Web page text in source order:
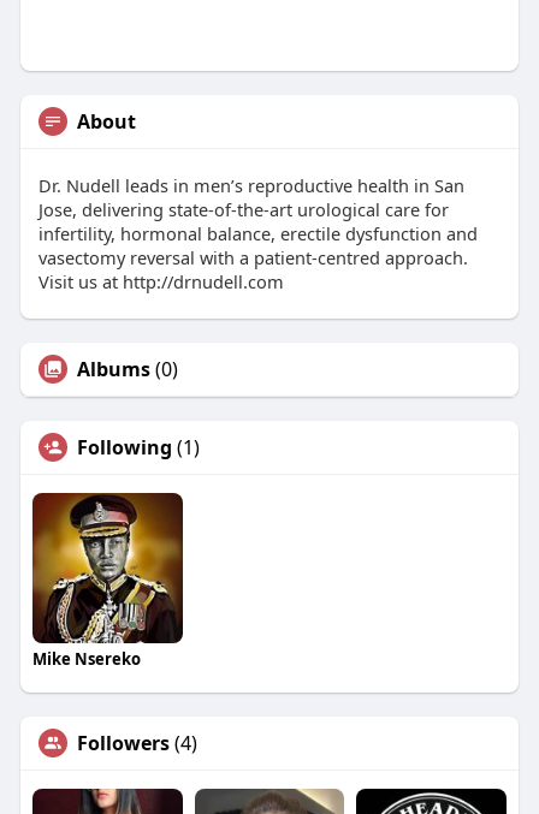
About
Dr. Nudell leads in men’s reproductive health in San
Jose, delivering state-of-the-art urological care for
infertility, hormonal balance, erectile dysfunction and
vasectomy reversal with a patient-centred approach.
Visit us at http://drnudell.com
Albums(0)
Following (1)
Mike Nsereko
Followers(4)